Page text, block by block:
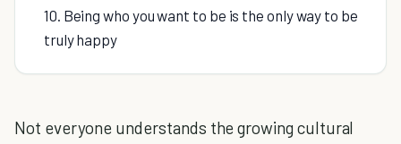
10. Being who you want to be is the only way to be
truly happy
Not everyone understands the growing cultural